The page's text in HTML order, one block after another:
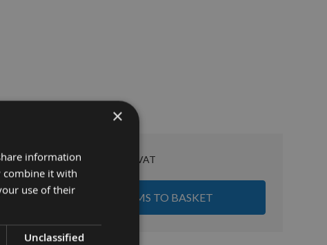
Sub Total:£153.50
ADD ALL ITEMS TO BASKET
×
information
combine it with
use of their
Unclassified